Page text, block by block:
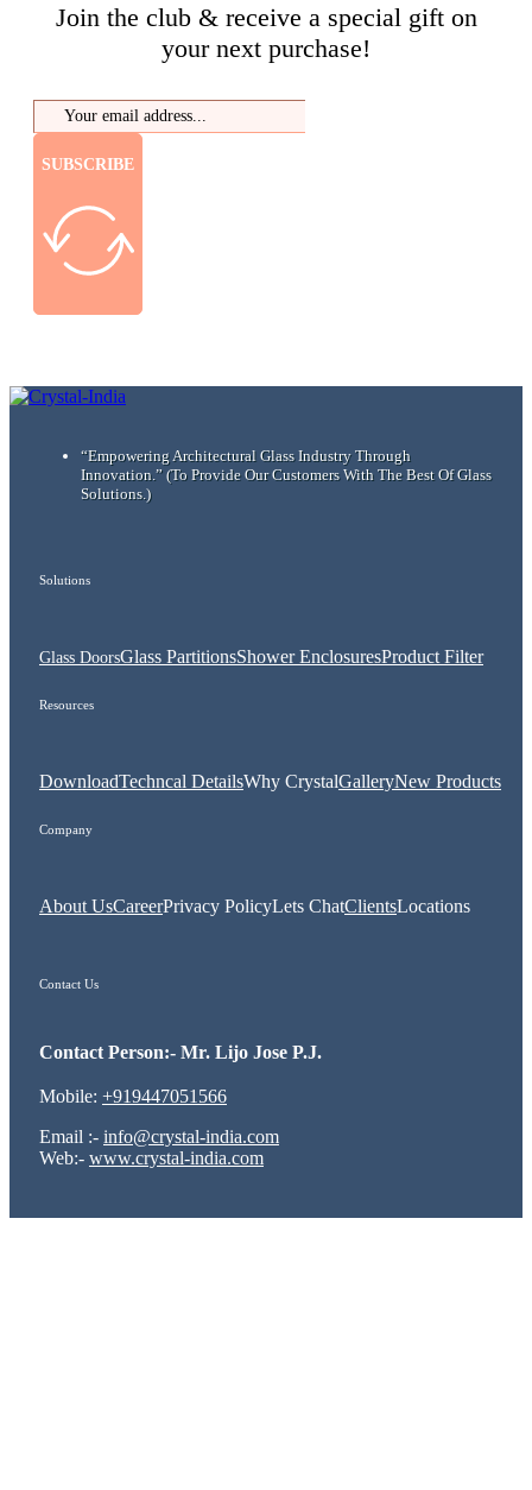
Join the club & receive a special gift on
your next purchase!
SUBSCRIBE
“Empowering Architectural Glass Industry Through
Innovation.” (To Provide Our Customers With The Best Of Glass
Solutions.)
Solutions
Glass DoorsGlass PartitionsShower EnclosuresProduct Filter
Resources
DownloadTechncal DetailsWhy CrystalGalleryNew Products
Company
About UsCareerPrivacy PolicyLets ChatClientsLocations
Contact Us
Contact Person:- Mr. Lijo Jose P.J.
Mobile: +919447051566
Email :- info@crystal-india.com
Web:- www.crystal-india.com